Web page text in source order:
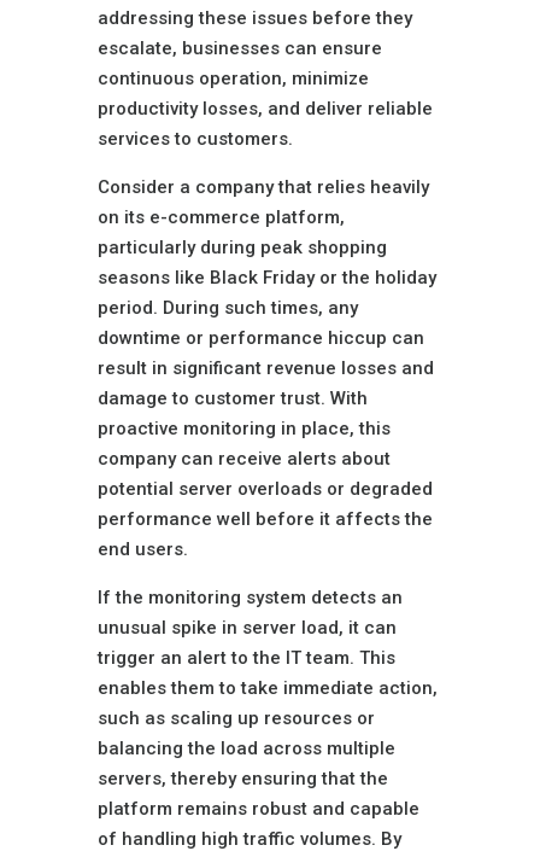
addressing these issues before they
escalate, businesses can ensure
continuous operation, minimize
productivity losses, and deliver reliable
services to customers.
Consider a company that relies heavily
on its e-commerce platform,
particularly during peak shopping
seasons like Black Friday or the holiday
period. During such times, any
downtime or performance hiccup can
result in significant revenue losses and
damage to customer trust. With
proactive monitoring in place, this
company can receive alerts about
potential server overloads or degraded
performance well before it affects the
end users.
If the monitoring system detects an
unusual spike in server load, it can
trigger an alert to the IT team. This
enables them to take immediate action,
such as scaling up resources or
balancing the load across multiple
servers, thereby ensuring that the
platform remains robust and capable
of handling high traffic volumes. By